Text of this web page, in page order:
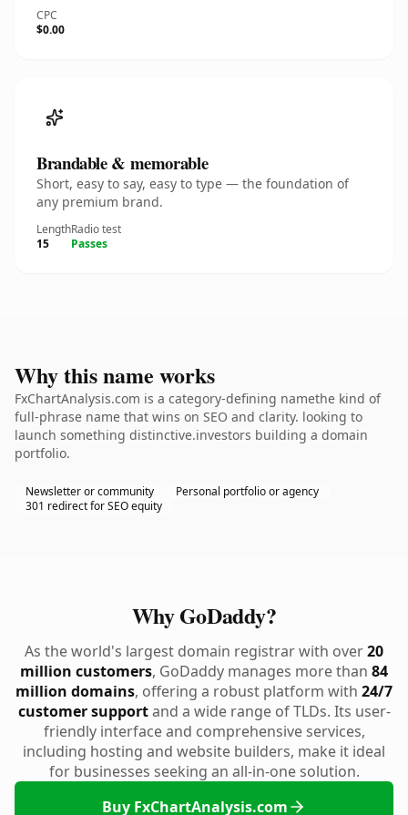
CPC
$0.00
Brandable & memorable
Short, easy to say, easy to type — the foundation of
any premium brand.
Length
15
Radio test
Passes
Why this name works
FxChartAnalysis.com is a category-defining namethe kind of
full-phrase name that wins on SEO and clarity. looking to
launch something distinctive.investors building a domain
portfolio.
Newsletter or community
Personal portfolio or agency
301 redirect for SEO equity
Why GoDaddy?
As the world's largest domain registrar with over20
million customers, GoDaddy manages more than 84
million domains, offering a robust platform with 24/7
customer supportand a wide range of TLDs. Its user-
friendly interface and comprehensive services,
including hosting and website builders, make it ideal
for businesses seeking an all-in-one solution.
Buy FxChartAnalysis.com